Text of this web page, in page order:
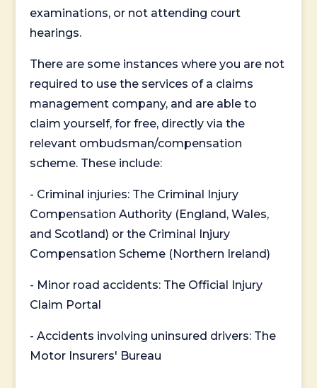
examinations, or not attending court
hearings.
There are some instances where you are not
required to use the services of a claims
management company, and are able to
claim yourself, for free, directly via the
relevant ombudsman/compensation
scheme. These include:
- Criminal injuries: The Criminal Injury
Compensation Authority (England, Wales,
and Scotland) or the Criminal Injury
Compensation Scheme (Northern Ireland)
- Minor road accidents: The Official Injury
Claim Portal
- Accidents involving uninsured drivers: The
Motor Insurers' Bureau